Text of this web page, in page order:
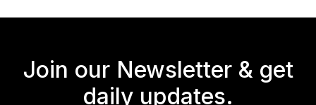
Join our Newsletter & get
daily updates.